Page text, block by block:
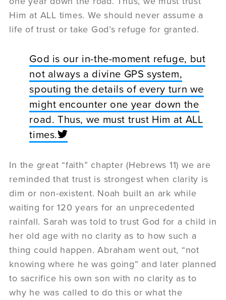
Him at ALL times. We should never assume a
life of trust or take God’s refuge for granted.
God is our in-the-moment refuge, but
not always a divine GPS system,
spouting the details of every turn we
might encounter one year down the
road. Thus, we must trust Him at ALL
times.
In the great “faith” chapter (Hebrews 11) we are
reminded that trust is strongest when clarity is
dim or non-existent. Noah built an ark while
waiting for 120 years for an unprecedented
rainfall. Sarah was told to trust God for a child in
her old age with no clarity as to how such a
thing could happen. Abraham went out, “not
knowing where he was going” and later planned
to sacrifice his own son with no clarity as to
why he was called to do this or what the